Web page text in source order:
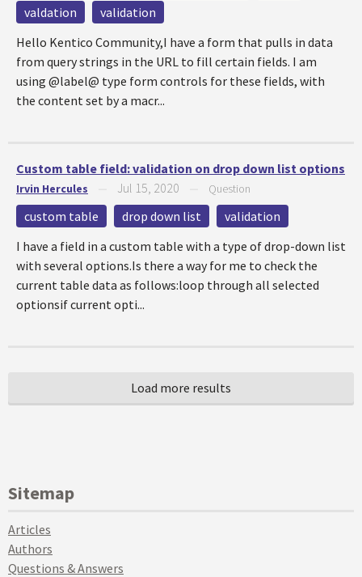
valdation
validation
Hello Kentico Community,I have a form that pulls in data
from query strings in the URL to fill certain fields. I am
using @label@ type form controls for these fields, with
the content set by a macr...
Custom table field: validation on drop down list options
Irvin Hercules Jul 15, 2020 Question
custom table drop down list
validation
I have a field in a custom table with a type of drop-down list
with several options.Is there a way for me to check the
current table data as follows:loop through all selected
optionsif current opti...
Sitemap
Articles
Authors
Questions & Answers